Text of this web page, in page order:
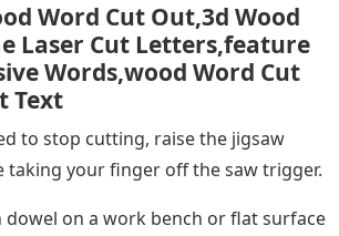
Word Cut Out,3d Wood
Laser Cut Letters,feature
Words,wood Word Cut
Text
to stop cutting, raise the jigsaw
taking your finger off the saw trigger.
dowel on a work bench or flat surface